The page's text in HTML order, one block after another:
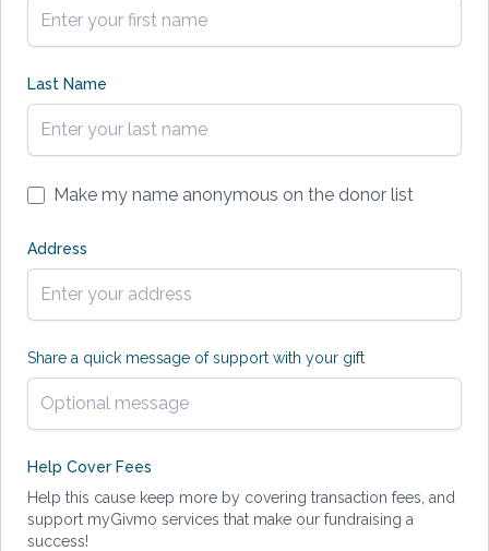
Last Name
Make my name anonymous on the donor list
Address
Share a quick message of support with your gift
Help Cover Fees
Help this cause keep more by covering transaction fees, and
support myGivmo services that make our fundraising a
success!